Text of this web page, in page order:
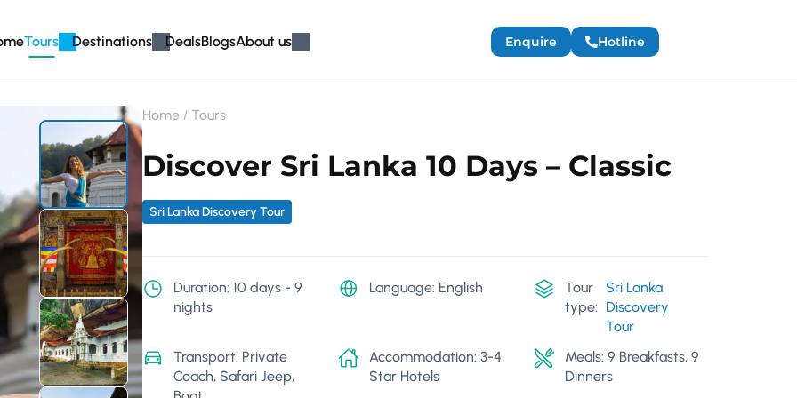
Tours Destinations DealsBlogsAbout us Enquire Hotline
Home Tours
Discover Sri Lanka 10 Days – Classic
Sri Lanka Discovery Tour
Duration: 10 days - 9
nights
Language: English
Tour
type:
Sri Lanka
Discovery
Tour
Transport: Private
Coach, Safari Jeep,
Accommodation: 3-4
Star Hotels
Meals: 9 Breakfasts, 9
Dinners